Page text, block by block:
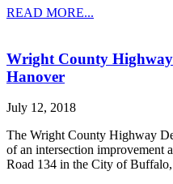
READ MORE...
Wright County Highway
Hanover
July 12, 2018
The Wright County Highway
of an intersection improvement
Road 134 in the City of Buffalo,